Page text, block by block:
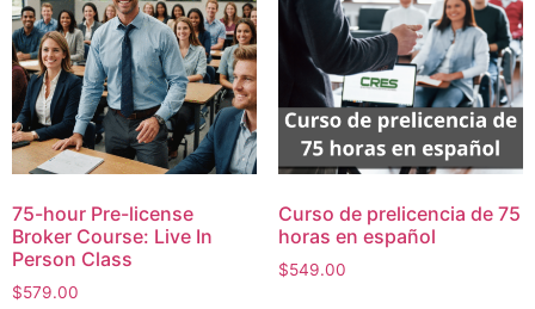
75-hour Pre-license
Broker Course: Live In
Person Class
$579.00
Curso de prelicencia de 75
horas en español
$549.00